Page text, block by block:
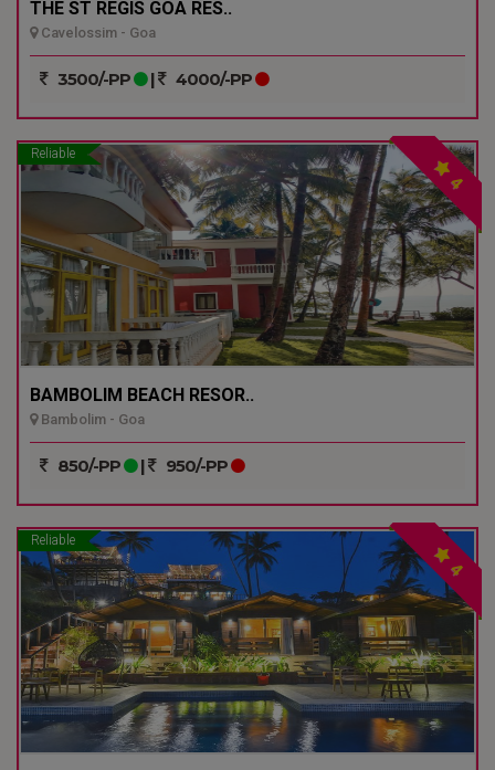
THE ST REGIS GOA RES..
Cavelossim - Goa
3500/-PP | 4000/-PP
Reliable
4
BAMBOLIM BEACH RESOR..
Bambolim - Goa
850/-PP | 950/-PP
Reliable
4